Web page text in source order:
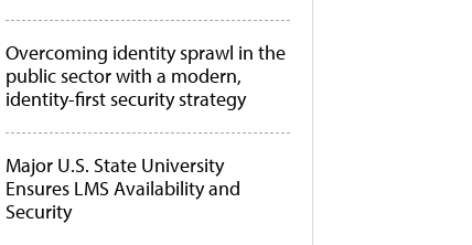
Overcoming identity sprawl in the
public sector with a modern,
identity-first security strategy
Major U.S. State University
Ensures LMS Availability and
Security